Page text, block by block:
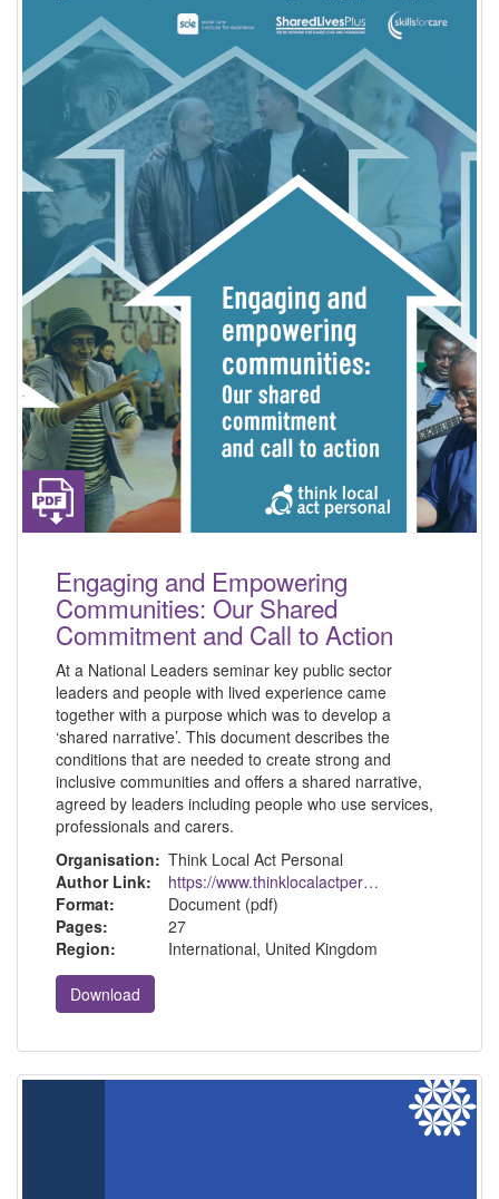
Engaging and Empowering
Communities: Our Shared
Commitment and Call to Action
At a National Leaders seminar key public sector
leaders and people with lived experience came
together with a purpose which was to develop a
‘shared narrative’. This document describes the
conditions that are needed to create strong and
inclusive communities and offers a shared narrative,
agreed by leaders including people who use services,
professionals and carers.
Organisation: Think Local Act Personal
Author Link:
https://www.thinklocalactpersonal.org.uk/
Format:
Document (pdf)
Pages:
27
Region:
International, United Kingdom
Download